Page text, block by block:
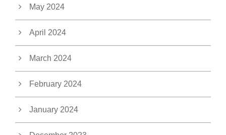
May 2024
April 2024
March 2024
February 2024
January 2024